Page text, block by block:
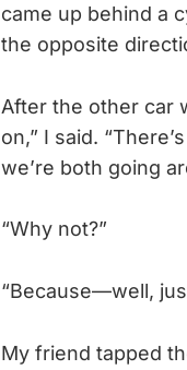
came up behind a
the opposite
After the other car
on,” I said.
we’re both going
“Why not?”
“Because—well,
My friend tapped